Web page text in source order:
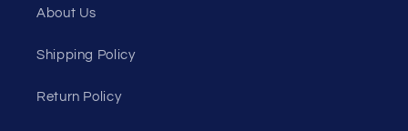
About Us
Shipping Policy
Return Policy